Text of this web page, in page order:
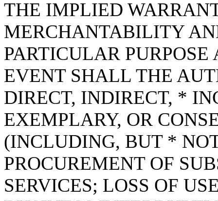
THE IMPLIED
MERCHANTABILITY
PARTICULAR
EVENT SHALL THE
DIRECT, INDIRECT, *
EXEMPLARY, OR
(INCLUDING, BUT *
PROCUREMENT OF
SERVICES; LOSS OF